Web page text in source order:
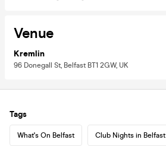
Venue
Kremlin
96 Donegall St, Belfast BT1 2GW, UK
Tags
What's On Belfast Club Nights in Belfast